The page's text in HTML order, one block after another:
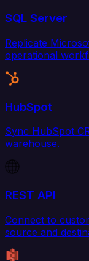
SQL Server
Replicate
operational
HubSpot
Sync HubSpot
warehouse.
REST API
Connect to
source and